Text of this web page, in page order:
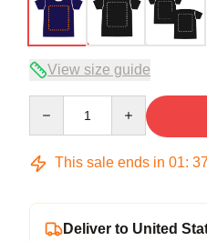
View size guide
This sale ends in 01: 37
Deliver to United